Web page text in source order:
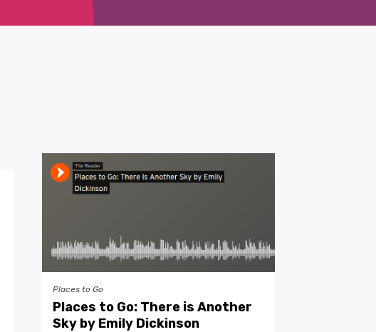
Places to Go
Places to Go: There is Another
Sky by Emily Dickinson